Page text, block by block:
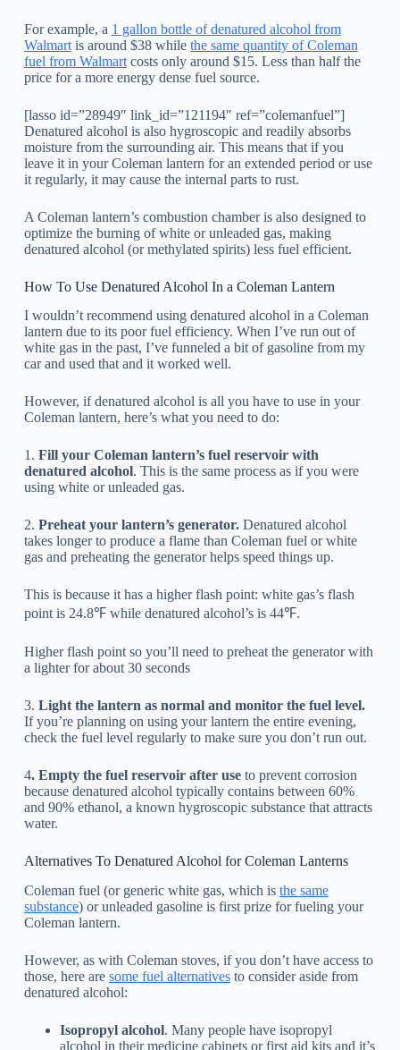
For example, a 1 gallon bottle of denatured alcohol from
Walmartis around $38 while the same quantity of Coleman
fuel from Walmartcosts only around $15. Less than half the
price for a more energy dense fuel source.
[lasso id=”28949″ link_id=”121194″ ref=”colemanfuel”]
Denatured alcohol is also hygroscopic and readily absorbs
moisture from the surrounding air. This means that if you
leave it in your Coleman lantern for an extended period or use
it regularly, it may cause the internal parts to rust.
A Coleman lantern’s combustion chamber is also designed to
optimize the burning of white or unleaded gas, making
denatured alcohol (or methylated spirits) less fuel efficient.
How To Use Denatured Alcohol In a Coleman Lantern
I wouldn’t recommend using denatured alcohol in a Coleman
lantern due to its poor fuel efficiency. When I’ve run out of
white gas in the past, I’ve funneled a bit of gasoline from my
car and used that and it worked well.
However, if denatured alcohol is all you have to use in your
Coleman lantern, here’s what you need to do:
1. Fill your Coleman lantern’s fuel reservoir with
denatured alcohol. This is the same process as if you were
using white or unleaded gas.
2. Preheat your lantern’s generator.Denatured alcohol
takes longer to produce a flame than Coleman fuel or white
gas and preheating the generator helps speed things up.
This is because it has a higher flash point: white gas’s flash
point is 24.8℉ while denatured alcohol’s is 44℉.
Higher flash point so you’ll need to preheat the generator with
a lighter for about 30 seconds
3. Light the lantern as normal and monitor the fuel level.
If you’re planning on using your lantern the entire evening,
check the fuel level regularly to make sure you don’t run out.
4. Empty the fuel reservoir after useto prevent corrosion
because denatured alcohol typically contains between 60%
and 90% ethanol, a known hygroscopic substance that attracts
water.
Alternatives To Denatured Alcohol for Coleman Lanterns
Coleman fuel (or generic white gas, which is the same
substance) or unleaded gasoline is first prize for fueling your
Coleman lantern.
However, as with Coleman stoves, if you don’t have access to
those, here are some fuel alternativesto consider aside from
denatured alcohol:
Isopropyl alcohol. Many people have isopropyl
alcohol in their medicine cabinets or first aid kits and it’s